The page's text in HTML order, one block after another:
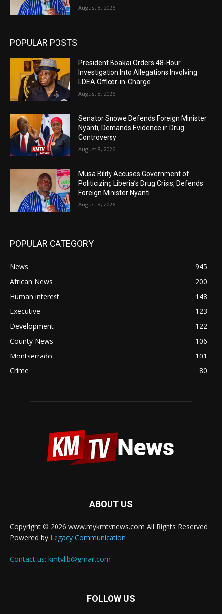
August 8, 2026
POPULAR POSTS
President Boakai Orders 48-Hour
Investigation Into Allegations Involving
LDEA Officer-in-Charge
August 8, 2026
Senator Snowe Defends Foreign Minister
Nyanti, Demands Evidence in Drug
Controversy
August 8, 2026
Musa Bility Accuses Government of
Politicizing Liberia’s Drug Crisis, Defends
Foreign Minister Nyanti
August 8, 2026
POPULAR CATEGORY
News
945
African News
200
Human interest
148
Executive
123
Development
122
County News
106
Montserrado
101
Crime
80
ABOUT US
Copyright © 2026 www.mykmtvnews.com All Rights Reserved
Powered by Legacy Communication
Contact us: kmtvlib@gmail.com
FOLLOW US